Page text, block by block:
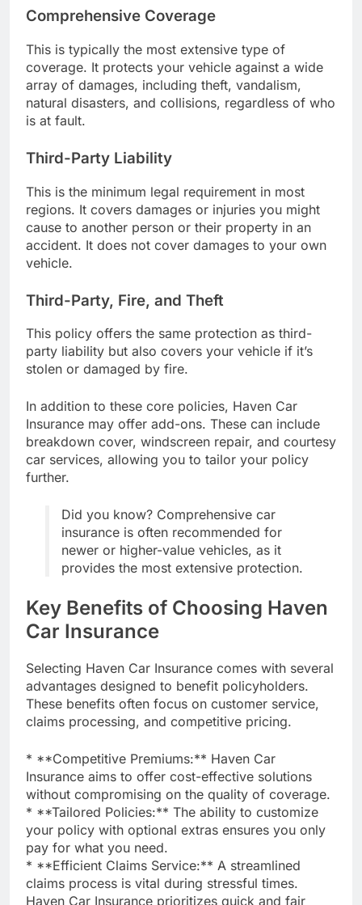
Comprehensive Coverage
This is typically the most extensive type of
coverage. It protects your vehicle against a wide
array of damages, including theft, vandalism,
natural disasters, and collisions, regardless of who
is at fault.
Third-Party Liability
This is the minimum legal requirement in most
regions. It covers damages or injuries you might
cause to another person or their property in an
accident. It does not cover damages to your own
vehicle.
Third-Party, Fire, and Theft
This policy offers the same protection as third-
party liability but also covers your vehicle if it’s
stolen or damaged by fire.
In addition to these core policies, Haven Car
Insurance may offer add-ons. These can include
breakdown cover, windscreen repair, and courtesy
car services, allowing you to tailor your policy
further.
Did you know? Comprehensive car
insurance is often recommended for
newer or higher-value vehicles, as it
provides the most extensive protection.
Key Benefits of Choosing Haven
Car Insurance
Selecting Haven Car Insurance comes with several
advantages designed to benefit policyholders.
These benefits often focus on customer service,
claims processing, and competitive pricing.
* **Competitive Premiums:** Haven Car
Insurance aims to offer cost-effective solutions
without compromising on the quality of coverage.
* **Tailored Policies:** The ability to customize
your policy with optional extras ensures you only
pay for what you need.
* **Efficient Claims Service:** A streamlined
claims process is vital during stressful times.
Haven Car Insurance prioritizes quick and fair